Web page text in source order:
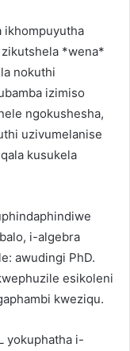
ikhompuyutha
*wena*
nokuthi
izimiso
ngokushesha,
uzivumelanise
kusukela
i-algebra
awudingi PhD.
esikoleni
kweziqu.
yokuphatha i-